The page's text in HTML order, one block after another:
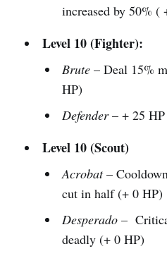
increased by 50% (
Level 10 (Fighter):
Brute – Deal 15%
HP)
Defender– + 25 HP
Level 10 (Scout)
Acrobat–
cut in half (+ 0 HP)
Desperado –
deadly (+ 0 HP)